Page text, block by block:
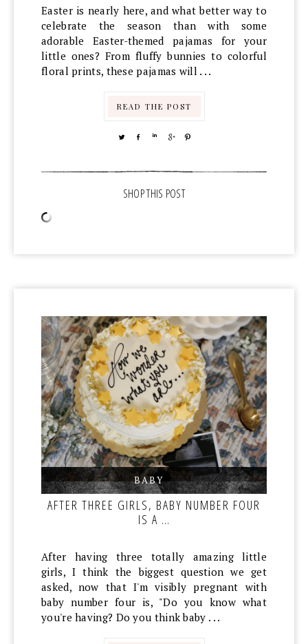
Easter is nearly here, and what better way to
celebrate the season than with some
adorable Easter-themed pajamas for your
little ones? From fluffy bunnies to colorful
floral prints, these pajamas will . . .
READ THE POST
TWEETSHARE SHARESHARE
BABY,,
AFTER THREE GIRLS, BABY NUMBER FOUR
IS A …
After having three totally amazing little
girls, I think the biggest question we get
asked, now that I'm visibly pregnant with
baby number four is, "Do you know what
you're having? Do you think baby . . .